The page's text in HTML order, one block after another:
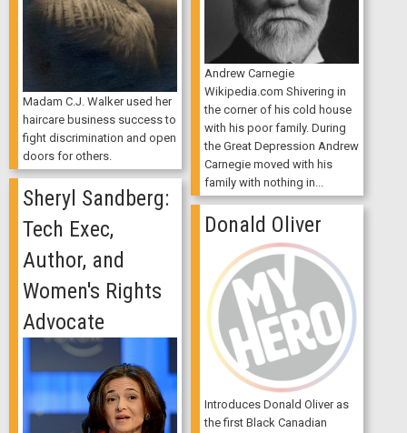
Madam C.J. Walker used her
haircare business success to
fight discrimination and open
doors for others.
Andrew Carnegie
Wikipedia.com Shivering in
the corner of his cold house
with his poor family. During
the Great Depression Andrew
Carnegie moved with his
family with nothing in...
Sheryl Sandberg:
Tech Exec,
Author, and
Women's Rights
Advocate
Donald Oliver
Introduces Donald Oliver as
the first Black Canadian